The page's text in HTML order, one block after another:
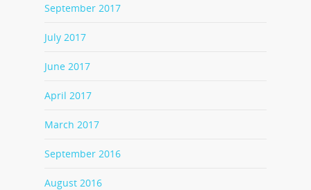
September 2017
July 2017
June 2017
April 2017
March 2017
September 2016
August 2016